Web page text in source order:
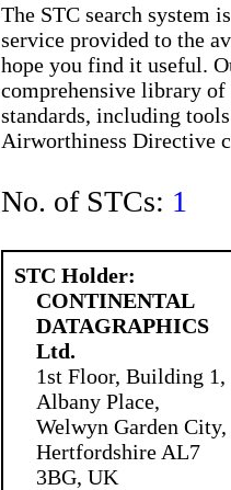
The STC search system
service provided to the
hope you find it useful.
comprehensive library
standards, including
Airworthiness Directive
No. of STCs: 1
STC Holder:
CONTINENTAL
DATAGRAPHICS
Ltd.
1st Floor, Building 1,
Albany Place,
Welwyn Garden City,
Hertfordshire AL7
3BG, UK